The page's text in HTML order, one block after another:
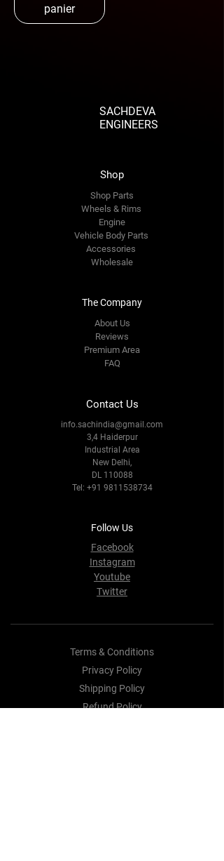
panier
SACHDEVA
ENGINEERS
Shop
Shop Parts
Wheels & Rims
Engine
Vehicle Body Parts
Accessories
Wholesale
The Company
About Us
Reviews
Premium Area
FAQ
Contact Us
info.sachindia@gmail.com
3,4 Haiderpur
Industrial Area
New Delhi,
DL 110088
Tel: +91 9811538734
Follow Us
Facebook
Instagram
Youtube
Twitter
Terms & Conditions
Privacy Policy
Shipping Policy
Refund Policy